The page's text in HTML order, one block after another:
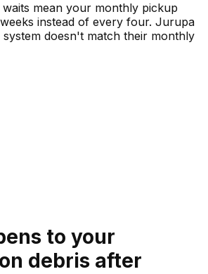
mean your monthly pickup
instead of every four. Jurupa
system doesn't match their monthly
to your
debris after